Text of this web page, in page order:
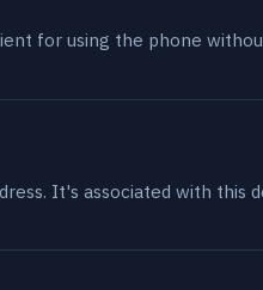
for using the phone
It's associated with this